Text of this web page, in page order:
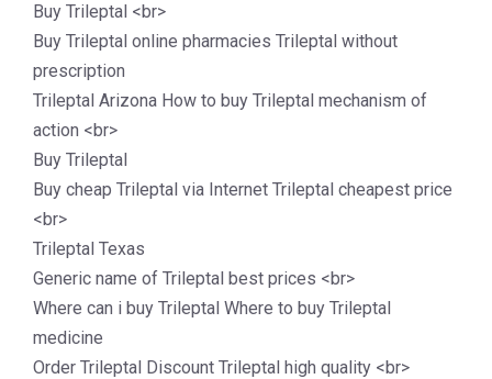
Buy Trileptal <br>
Buy Trileptal online pharmacies Trileptal without
prescription
Trileptal Arizona How to buy Trileptal mechanism of
action <br>
Buy Trileptal
Buy cheap Trileptal via Internet Trileptal cheapest price
<br>
Trileptal Texas
Generic name of Trileptal best prices <br>
Where can i buy Trileptal Where to buy Trileptal
medicine
Order Trileptal Discount Trileptal high quality <br>